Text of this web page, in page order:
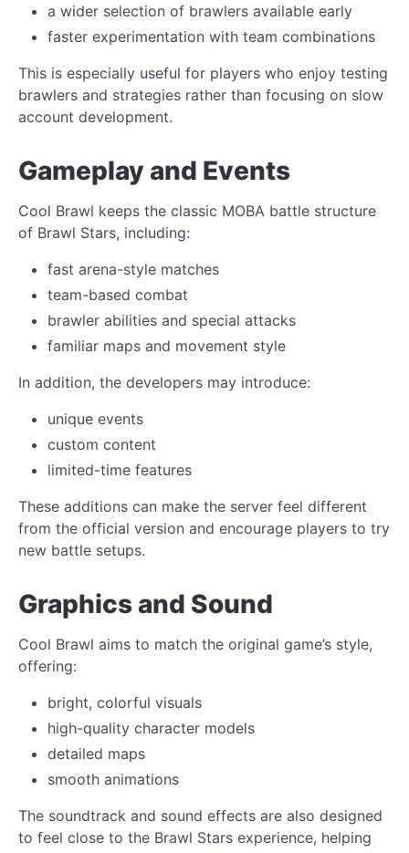
a wider selection of brawlers available early
faster experimentation with team combinations
This is especially useful for players who enjoy testing
brawlers and strategies rather than focusing on slow
account development.
Gameplay and Events
Cool Brawl keeps the classic MOBA battle structure
of Brawl Stars, including:
fast arena-style matches
team-based combat
brawler abilities and special attacks
familiar maps and movement style
In addition, the developers may introduce:
unique events
custom content
limited-time features
These additions can make the server feel different
from the official version and encourage players to try
new battle setups.
Graphics and Sound
Cool Brawl aims to match the original game’s style,
offering:
bright, colorful visuals
high-quality character models
detailed maps
smooth animations
The soundtrack and sound effects are also designed
to feel close to the Brawl Stars experience, helping